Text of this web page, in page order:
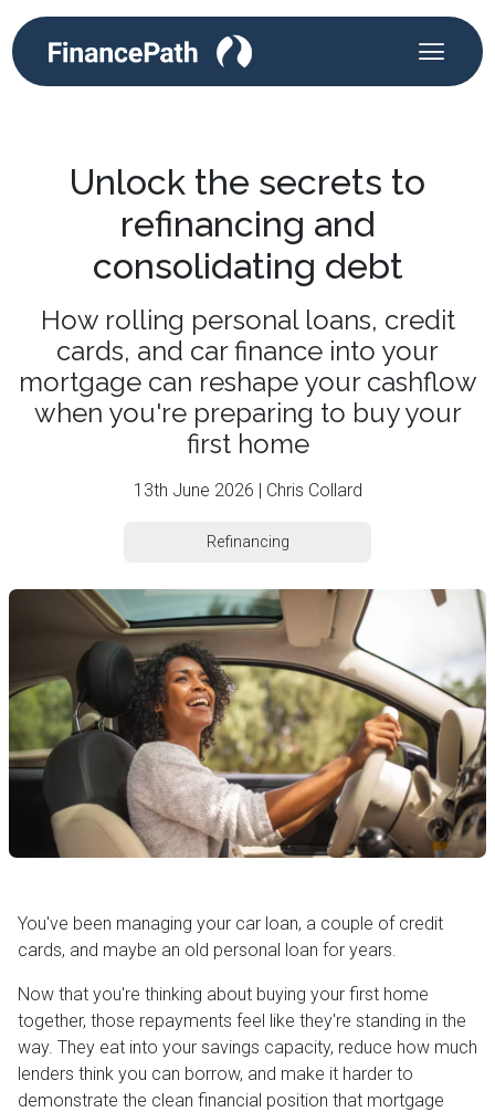
Unlock the secrets to
refinancing and
consolidating debt
How rolling personal loans, credit
cards, and car finance into your
mortgage can reshape your cashflow
when you're preparing to buy your
first home
13th June 2026 | Chris Collard
Refinancing
You've been managing your car loan, a couple of credit
cards, and maybe an old personal loan for years.
Now that you're thinking about buying your first home
together, those repayments feel like they're standing in the
way. They eat into your savings capacity, reduce how much
lenders think you can borrow, and make it harder to
demonstrate the clean financial position that mortgage